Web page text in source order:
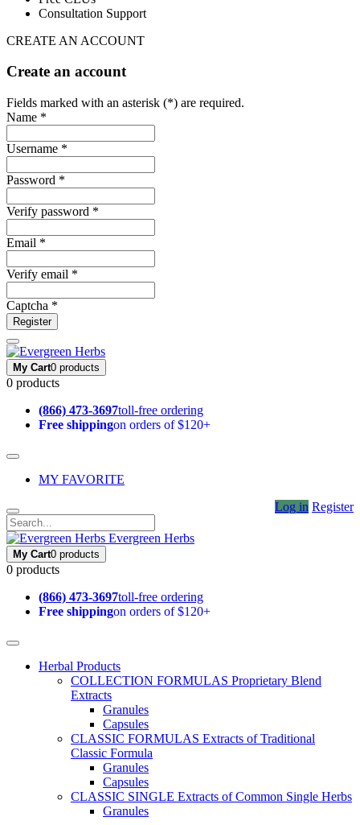
Consultation Support
CREATE AN ACCOUNT
Create an account
Fields marked with an asterisk (*) are required.
Name *
Username *
Password *
Verify password *
Email *
Verify email *
Captcha *
Register
My Cart0 products
0 products
(866) 473-3697toll-free ordering
Free shippingon orders of $120+
MY FAVORITE
Log in Register
Evergreen Herbs
My Cart0 products
0 products
(866) 473-3697toll-free ordering
Free shippingon orders of $120+
Herbal Products
COLLECTION FORMULAS Proprietary Blend
Extracts
Granules
Capsules
CLASSIC FORMULAS Extracts of Traditional
Classic Formula
Granules
Capsules
CLASSIC SINGLE Extracts of Common Single Herbs
Granules